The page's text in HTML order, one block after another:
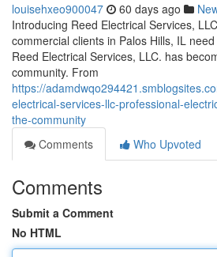
louisehxeo900047 60 days ago
Introducing Reed Electrical Services,
commercial clients in Palos Hills, IL
Reed Electrical Services, LLC. has
community. From
https://
electrical-services-llc-professional-
the-community
Comments
Who Upvoted
Comments
Submit a Comment
No HTML